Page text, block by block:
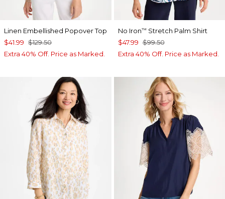
Linen Embellished Popover Top
$41.99 $129.50
Extra 40% Off. Price as Marked.
No Iron™ Stretch Palm Shirt
$47.99 $99.50
Extra 40% Off. Price as Marked.